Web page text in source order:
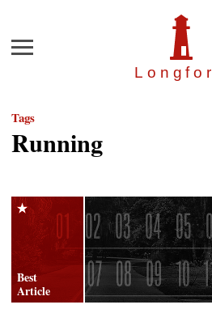
Longfor
Menu
Tags
Running